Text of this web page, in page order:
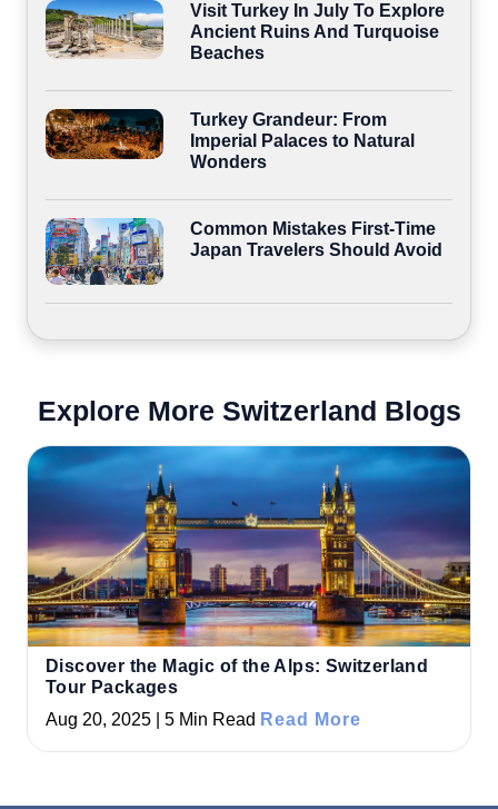
Visit Turkey In July To Explore
Ancient Ruins And Turquoise
Beaches
Turkey Grandeur: From
Imperial Palaces to Natural
Wonders
Common Mistakes First-Time
Japan Travelers Should Avoid
Explore More Switzerland Blogs
Discover the Magic of the Alps: Switzerland
Tour Packages
Aug 20, 2025 | 5 Min Read Read More